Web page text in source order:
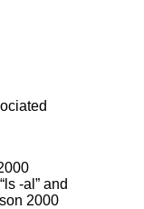
-al” and
2000